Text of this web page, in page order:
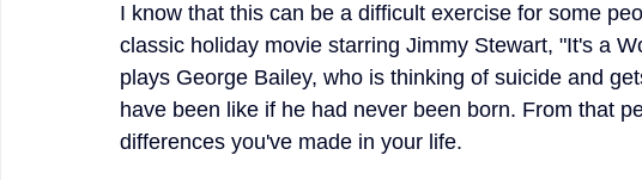
I know that this can be a difficult exercise for some
classic holiday movie starring Jimmy Stewart, "It's a
plays George Bailey, who is thinking of suicide and
have been like if he had never been born. From that
differences you've made in your life.